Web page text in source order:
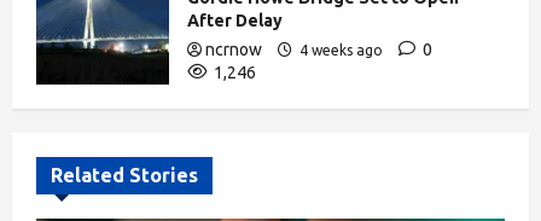
After Delay
ncrnow
4 weeks ago
0
1,246
Related Stories